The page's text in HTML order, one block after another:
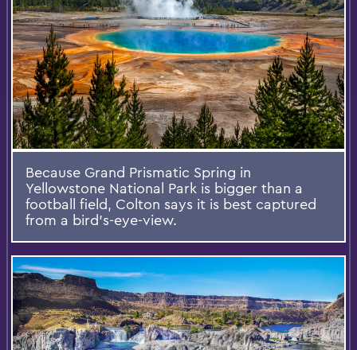
Because Grand Prismatic Spring in
Yellowstone National Park is bigger than a
football field, Colton says it is best captured
from a bird’s-eye-view.